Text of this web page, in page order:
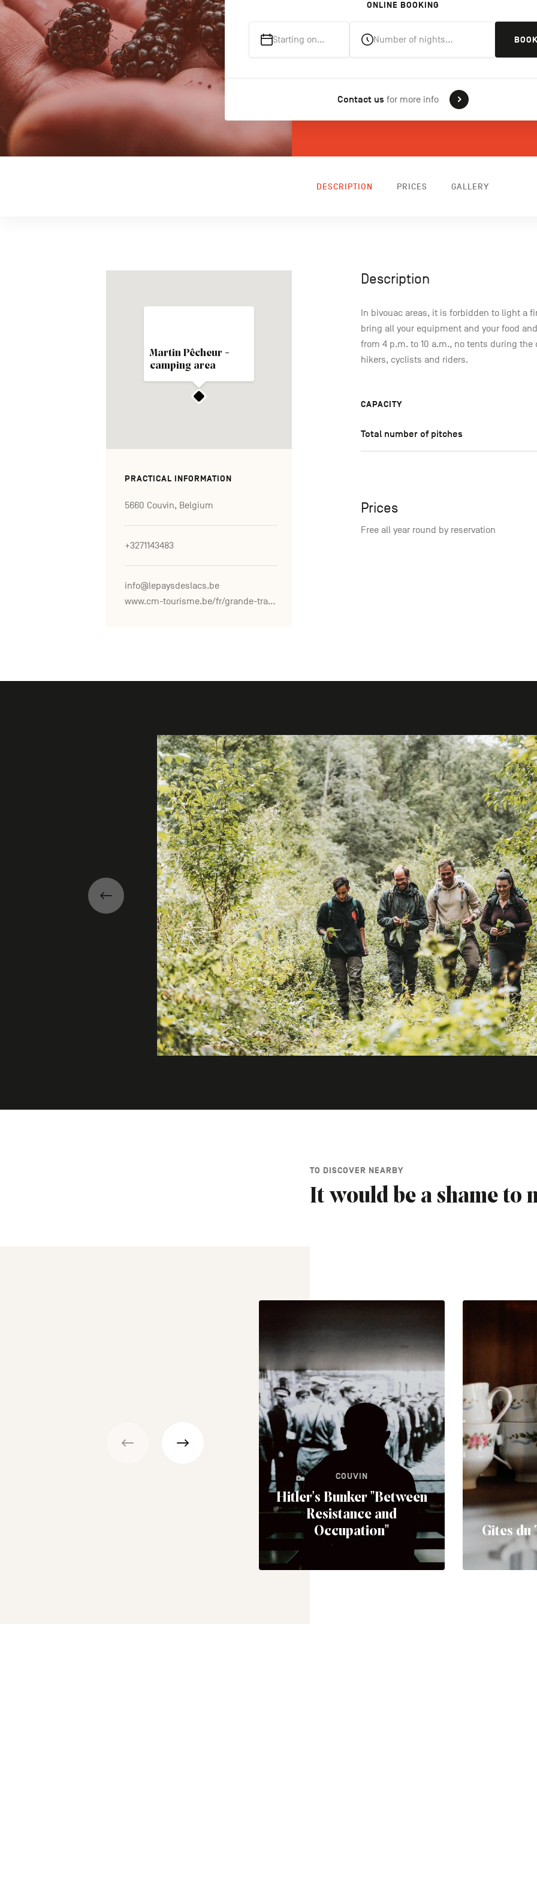
ONLINE BOOKING
Starting on… Number of nights…
Contact us for more info
DESCRIPTION PRICES GALLERY
Martin Pêcheur -
camping area
PRACTICAL INFORMATION
5660 Couvin, Belgium
+3271143483
info@lepaysdeslacs.be
www.cm-tourisme.be/fr/grande-traversee-de-la-foret-du-pays-de-chimay
Description
In bivouac areas, it is forbidden to light a
bring all your equipment and your food
from 4 p.m. to 10 a.m., no tents during the
hikers, cyclists and riders.
CAPACITY
Total number of pitches
Prices
Free all year round by reservation
Previous
TO DISCOVER NEARBY
It would be a shame to
COUVIN
Hitler's Bunker "Between
Resistance and
Occupation"
Gîtes du
Next